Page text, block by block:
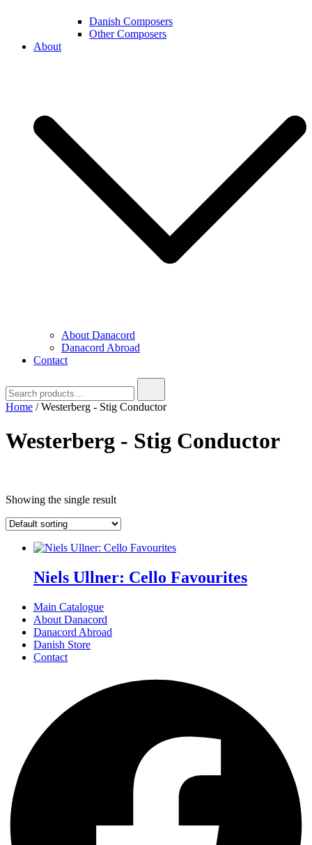
Danish Composers
Other Composers
About
About Danacord
Danacord Abroad
Contact
for:
Home / Westerberg - Stig Conductor
Westerberg - Stig Conductor
Product categories
filter -
Product categories
Showing the single result
Niels Ullner: Cello Favourites
Main Catalogue
About Danacord
Danacord Abroad
Danish Store
Contact